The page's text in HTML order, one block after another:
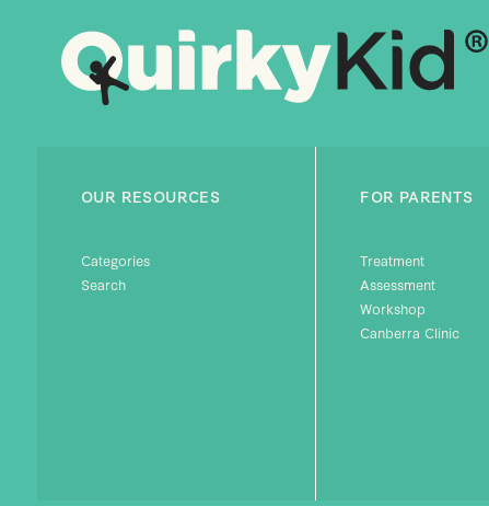
OUR RESOURCES
Categories
Search
FOR PARENTS
Treatment
Assessment
Workshop
Canberra Clinic